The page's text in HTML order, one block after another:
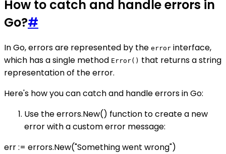
How to catch and handle errors in
Go?#
In Go, errors are represented by the error interface,
which has a single method Error() that returns a string
representation of the error.
Here's how you can catch and handle errors in Go:
Use the errors.New() function to create a new
error with a custom error message:
err := errors.New("Something went wrong")